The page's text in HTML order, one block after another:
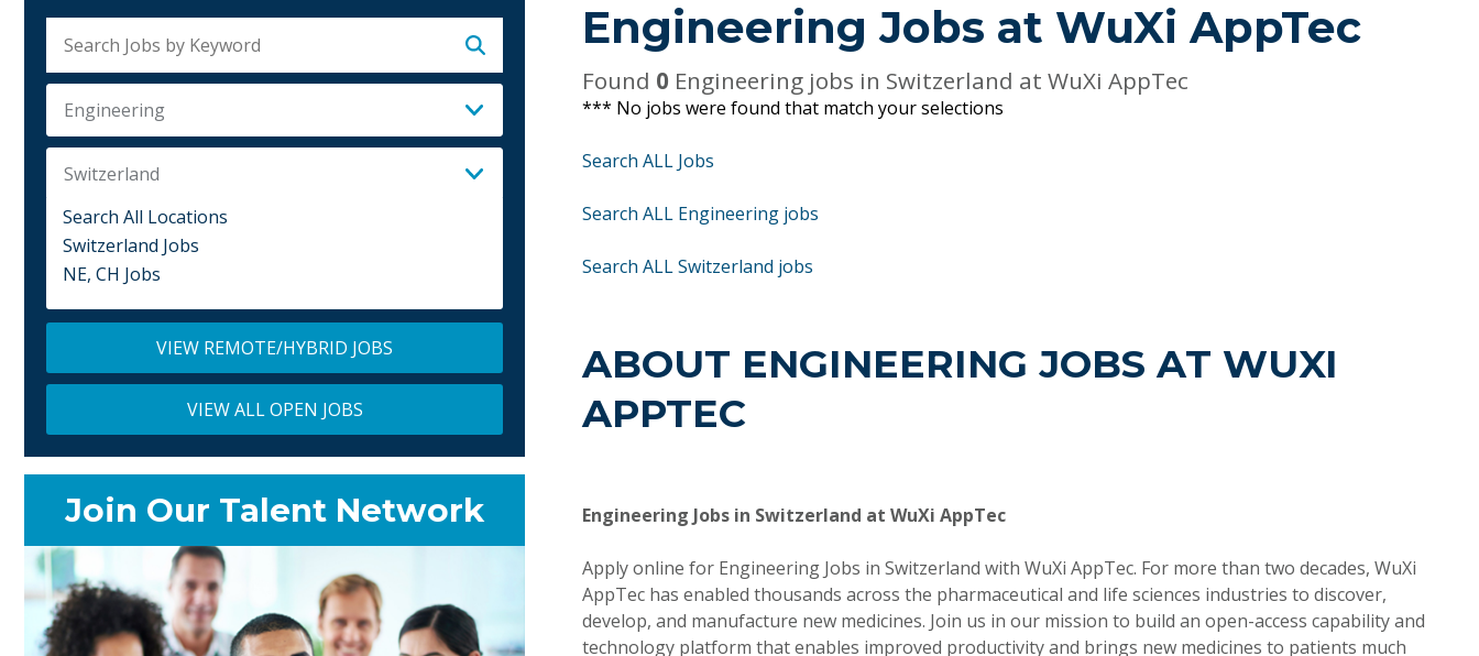
Submit Keyword Search
Engineering
Switzerland
Search All Locations
Switzerland Jobs
NE, CH Jobs
VIEW REMOTE/HYBRID JOBS
VIEW ALL OPEN JOBS
Engineering Jobs at WuXi AppTec
Found 0 Engineering jobs in Switzerland at WuXi AppTec
*** No jobs were found that match your selections
Search ALL Jobs
Search ALL Engineering jobs
Search ALL Switzerland jobs
ABOUT ENGINEERING JOBS AT WUXI
APPTEC
Engineering Jobs in Switzerland at WuXi AppTec
Apply online for Engineering Jobs in Switzerland with WuXi AppTec. For more than two decades, WuXi
AppTec has enabled thousands across the pharmaceutical and life sciences industries to discover,
develop, and manufacture new medicines. Join us in our mission to build an open-access capability and
technology platform that enables improved productivity and brings new medicines to patients much
Join Our Talent Network